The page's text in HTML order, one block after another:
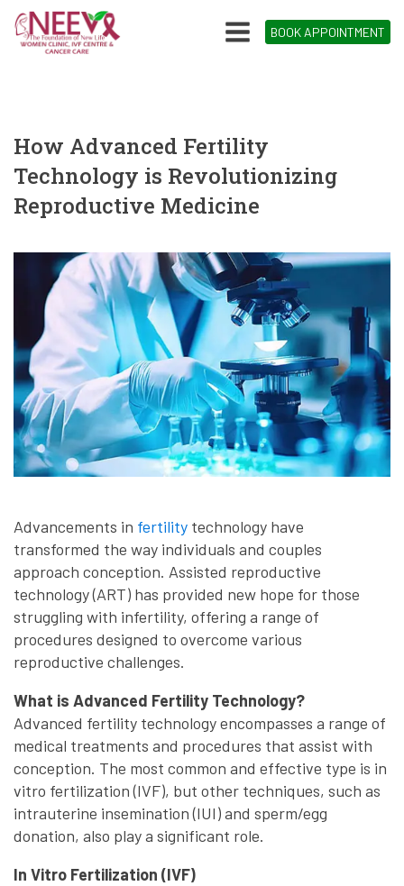
BOOK APPOINTMENT
How Advanced Fertility
Technology is Revolutionizing
Reproductive Medicine
Advancements in fertility technology have
transformed the way individuals and couples
approach conception. Assisted reproductive
technology (ART) has provided new hope for those
struggling with infertility, offering a range of
procedures designed to overcome various
reproductive challenges.
What is Advanced Fertility Technology?
Advanced fertility technology encompasses a range of
medical treatments and procedures that assist with
conception. The most common and effective type is in
vitro fertilization (IVF), but other techniques, such as
intrauterine insemination (IUI) and sperm/egg
donation, also play a significant role.
In Vitro Fertilization (IVF)